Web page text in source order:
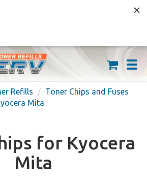
ON ORDERS OVER $59
Refills
Toner Chips and Fuses
Mita
for Kyocera
Mita